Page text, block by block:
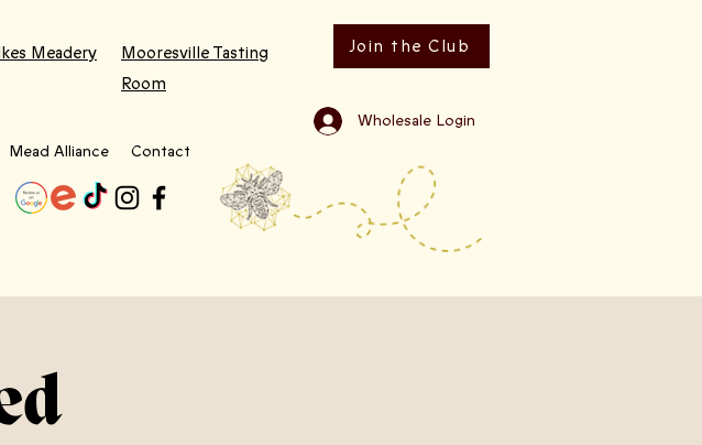
Wholesale Login
Mead Alliance Contact
Join the Club
Meadery
Mooresville Tasting
Room